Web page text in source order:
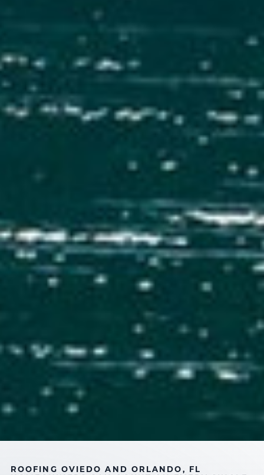
ROOFING OVIEDO AND ORLANDO, FL